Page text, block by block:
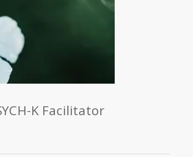
K Facilitator